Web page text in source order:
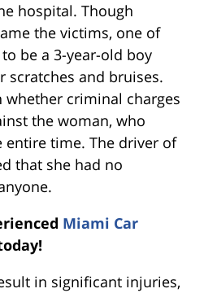
hospital. Though
the victims, one of
be a 3-year-old boy
scratches and bruises.
whether criminal charges
the woman, who
entire time. The driver of
that she had no
Miami Car
in significant injuries,